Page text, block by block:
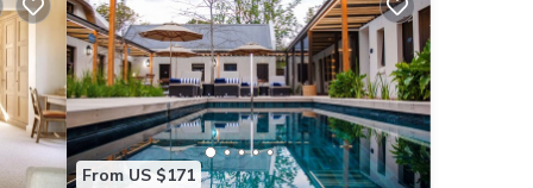
From US $171